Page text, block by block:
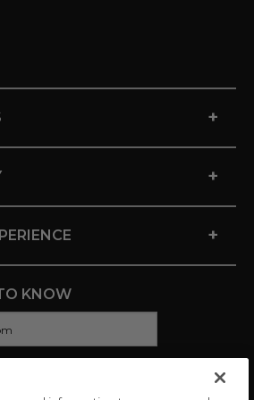
+
+
+
KNOW